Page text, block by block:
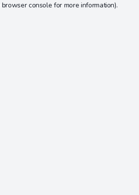
browser console for more information).